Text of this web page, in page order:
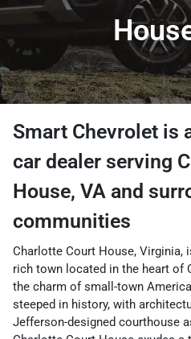
Smart Chevrolet is
car dealer serving
House, VA and
communities
Charlotte Court House, Virginia,
rich town located in the heart of
the charm of small-town
steeped in history, with
Jefferson-designed courthouse